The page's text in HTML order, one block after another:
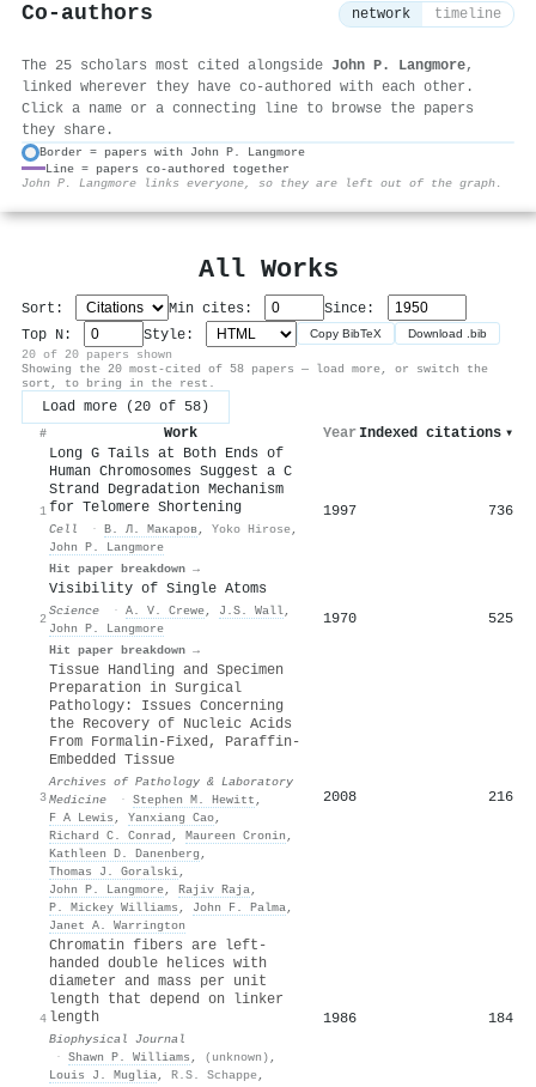
Co-authors network timeline
The 25 scholars most cited alongside John P. Langmore,
linked wherever they have co-authored with each other.
Click a name or a connecting line to browse the papers
they share.
Border = papers with John P. Langmore
Line = papers co-authored together
John P. Langmore links everyone, so they are left out of the graph.
All Works
Sort: Min cites:
Since:
Top N:
Style: Copy BibTeX Download .bib
20 of 20 papers shown
Showing the 20 most-cited of 58 papers — load more, or switch the
sort, to bring in the rest.
Load more (20 of 58)
# Work Year Indexed citations ▾
1
Long G Tails at Both Ends of
Human Chromosomes Suggest a C
Strand Degradation Mechanism
for Telomere Shortening
Cell · В. Л. Макаров, Yoko Hirose,
John P. Langmore
Hit paper breakdown →
1997 736
2
Visibility of Single Atoms
Science · A. V. Crewe, J.S. Wall,
John P. Langmore
Hit paper breakdown →
1970 525
3
Tissue Handling and Specimen
Preparation in Surgical
Pathology: Issues Concerning
the Recovery of Nucleic Acids
From Formalin-Fixed, Paraffin-
Embedded Tissue
Archives of Pathology & Laboratory
Medicine
· Stephen M. Hewitt ,
F A Lewis , Yanxiang Cao,
Richard C. Conrad , Maureen Cronin ,
Kathleen D. Danenberg ,
Thomas J. Goralski,
John P. Langmore, Rajiv Raja,
P. Mickey Williams , John F. Palma,
Janet A. Warrington
2008 216
4
Chromatin fibers are left-
handed double helices with
diameter and mass per unit
length that depend on linker
length
Biophysical Journal
· Shawn P. Williams , (unknown) ,
Louis J. Muglia, R.S. Schappe,
1986 184